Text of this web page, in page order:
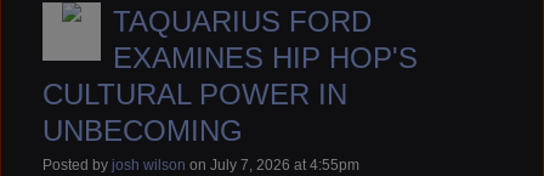
TAQUARIUS FORD
EXAMINES HIP HOP'S
CULTURAL POWER IN
UNBECOMING
Posted by josh wilson on July 7, 2026 at 4:55pm